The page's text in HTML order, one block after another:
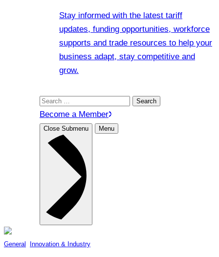
Stay informed with the latest tariff
updates, funding opportunities, workforce
supports and trade resources to help your
business adapt, stay competitive and
grow.
Search
for:
Become a Member
Close Submenu Menu
General Innovation & Industry